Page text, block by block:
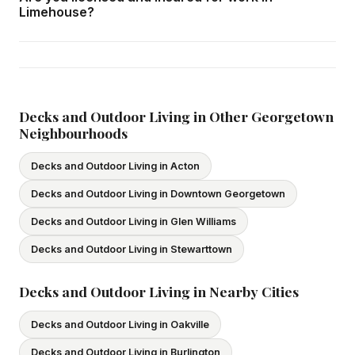
home consultation in Limehouse at your convenience.
Limehouse?
licences. We provide proof of coverage before any
project begins.
Decks and Outdoor Living in Other Georgetown
Neighbourhoods
Decks and Outdoor Living in Acton
Decks and Outdoor Living in Downtown Georgetown
Decks and Outdoor Living in Glen Williams
Decks and Outdoor Living in Stewarttown
Decks and Outdoor Living in Nearby Cities
Decks and Outdoor Living in Oakville
Decks and Outdoor Living in Burlington